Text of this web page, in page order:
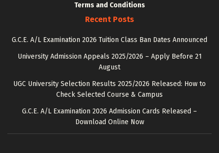
Terms and Conditions
Recent Posts
G.C.E. A/L Examination 2026 Tuition Class Ban Dates Announced
University Admission Appeals 2025/2026 – Apply Before 21
August
UGC University Selection Results 2025/2026 Released: How to
Check Selected Course & Campus
G.C.E. A/L Examination 2026 Admission Cards Released –
Download Online Now